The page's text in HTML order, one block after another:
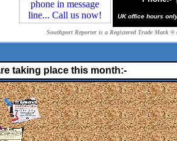
UK office hours
Southport Reporter is a Registered Trade Mark
taking place this month:-